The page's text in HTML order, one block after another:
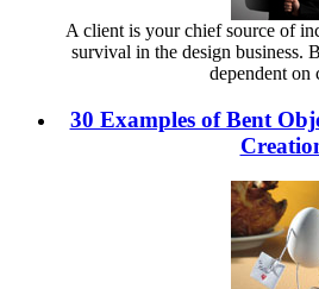
Embarrassing
Emotional
Event Graphic
famous
Featured
Freelance
General
Give
Graphic
Graphic Design
Graphic
Graphic Design
June
May
April
March
January
December
October
September
August
July 2011
June
A client is your chief source of
survival in the design business.
dependent on
30 Examples of Bent